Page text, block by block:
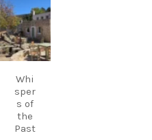
Discover
Kos.
Experienc
e more.
Create
memories
.
Follow
us and
start
carpediem.tr
avel.guide
Sep 17
Whi
sper
s of
the
Past